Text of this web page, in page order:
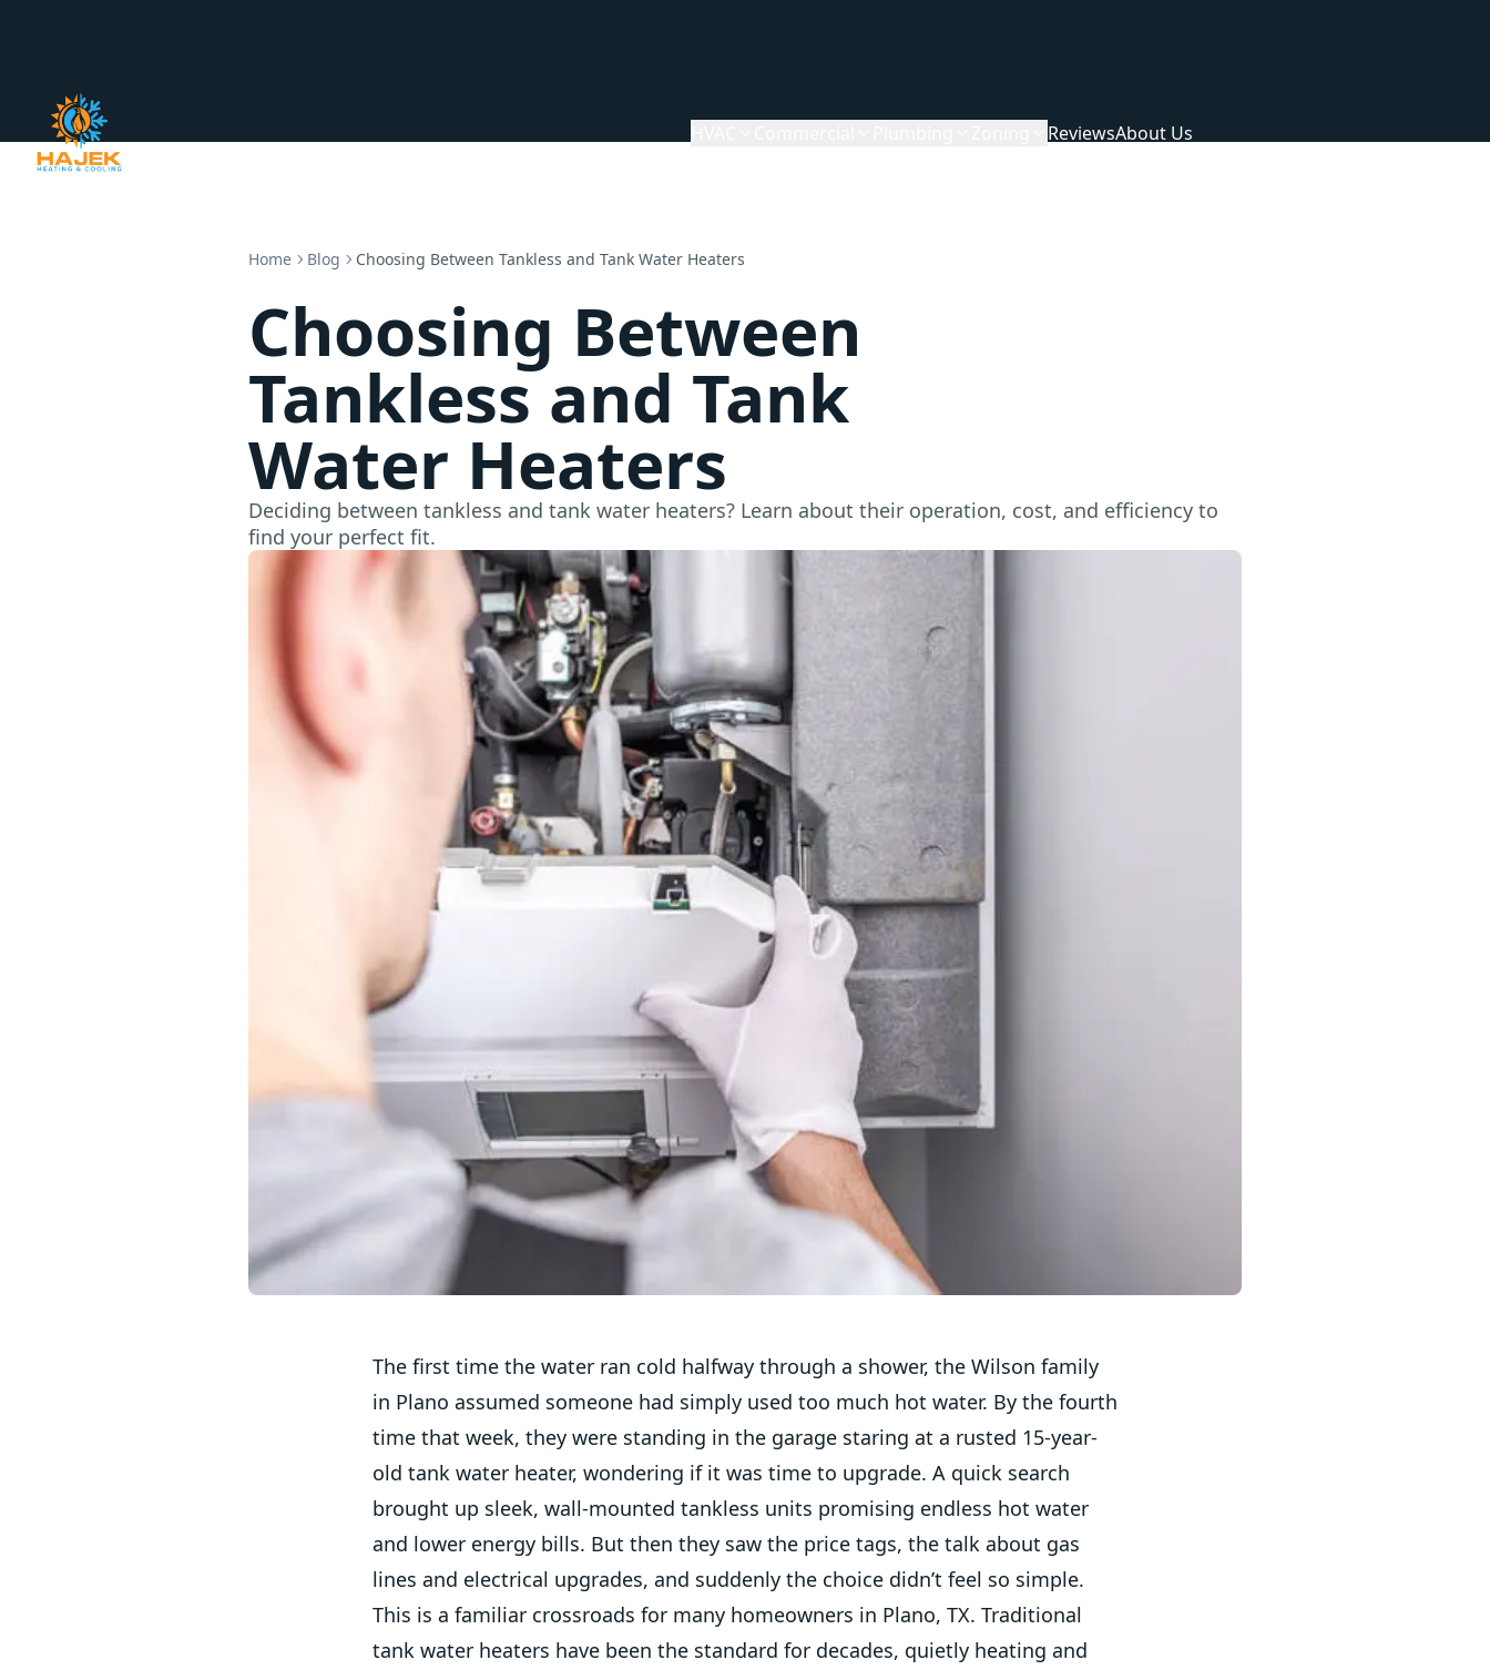
ReviewsAbout Us
Home Blog Choosing Between Tankless and Tank Water Heaters
Choosing Between
Tankless and Tank
Water Heaters
Deciding between tankless and tank water heaters? Learn about their operation, cost, and efficiency to
find your perfect fit.
The first time the water ran cold halfway through a shower, the Wilson family
in Plano assumed someone had simply used too much hot water. By the fourth
time that week, they were standing in the garage staring at a rusted 15-year-
old tank water heater, wondering if it was time to upgrade. A quick search
brought up sleek, wall-mounted tankless units promising endless hot water
and lower energy bills. But then they saw the price tags, the talk about gas
lines and electrical upgrades, and suddenly the choice didn’t feel so simple.
This is a familiar crossroads for many homeowners in Plano, TX. Traditional
tank water heaters have been the standard for decades, quietly heating and